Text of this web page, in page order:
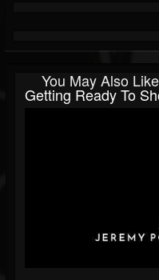
You May Also Like
Getting Ready To